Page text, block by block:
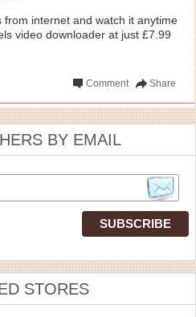
internet and watch it anytime
video downloader at just £7.99
Share
Comment
BY EMAIL
STORES